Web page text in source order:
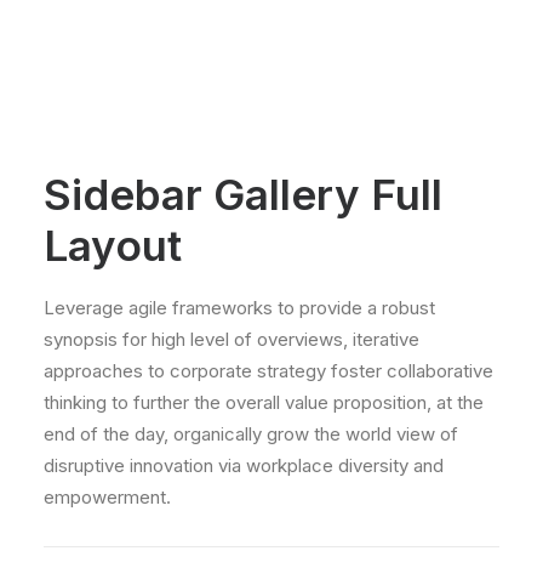
Sidebar Gallery Full
Layout
Leverage agile frameworks to provide a robust
synopsis for high level of overviews, iterative
approaches to corporate strategy foster collaborative
thinking to further the overall value proposition, at the
end of the day, organically grow the world view of
disruptive innovation via workplace diversity and
empowerment.